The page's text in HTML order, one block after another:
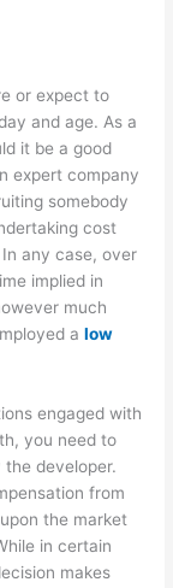
or expect to
and age. As a
it be a good
expert company
somebody
cost
any case, over
implied in
much
alow
engaged with
you need to
developer.
from
the market
in certain
makes